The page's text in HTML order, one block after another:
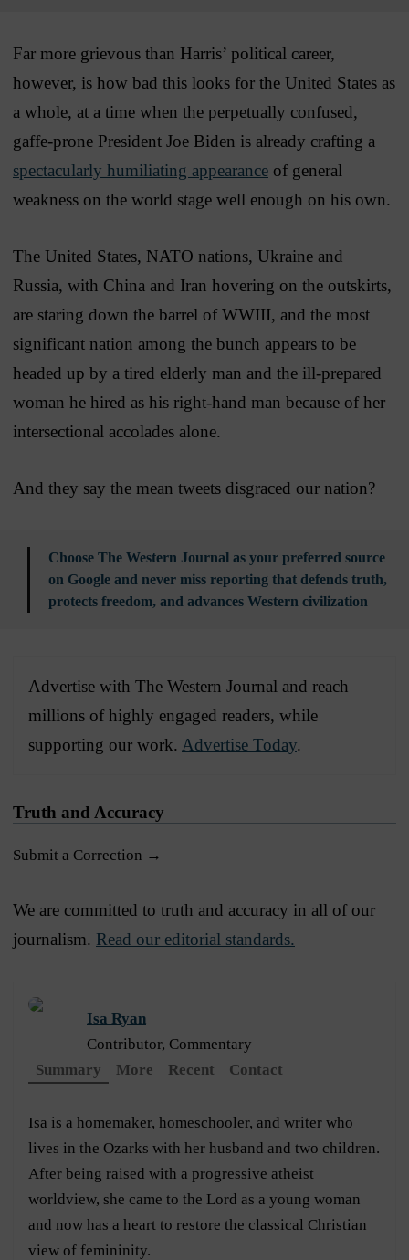
Far more grievous than Harris’ political career,
however, is how bad this looks for the United States as
a whole, at a time when the perpetually confused,
gaffe-prone President Joe Biden is already crafting a
spectacularly humiliating appearance of general
weakness on the world stage well enough on his own.
The United States, NATO nations, Ukraine and
Russia, with China and Iran hovering on the outskirts,
are staring down the barrel of WWIII, and the most
significant nation among the bunch appears to be
headed up by a tired elderly man and the ill-prepared
woman he hired as his right-hand man because of her
intersectional accolades alone.
And they say the mean tweets disgraced our nation?
Choose The Western Journal as your preferred source
on Google and never miss reporting that defends truth,
protects freedom, and advances Western civilization
Advertise with The Western Journal and reach
millions of highly engaged readers, while
supporting our work. Advertise Today.
Truth and Accuracy
Submit a Correction →
We are committed to truth and accuracy in all of our
journalism. Read our editorial standards.
Isa Ryan
Contributor, Commentary
Summary
More Recent Contact
Isa is a homemaker, homeschooler, and writer who
lives in the Ozarks with her husband and two children.
After being raised with a progressive atheist
worldview, she came to the Lord as a young woman
and now has a heart to restore the classical Christian
view of femininity.